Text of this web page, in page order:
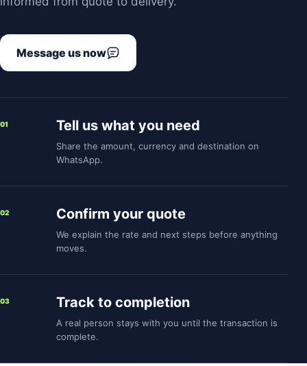
Message us now
01 Tell us what you need
Share the amount, currency and destination on
WhatsApp.
02 Confirm your quote
We explain the rate and next steps before anything
moves.
03 Track to completion
A real person stays with you until the transaction is
complete.